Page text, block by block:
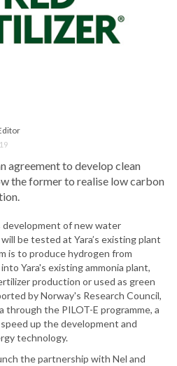
agreement to develop clean
the former to realise low carbon
development of new water
be tested at Yara’s existing plant
is to produce hydrogen from
Yara's existing ammonia plant,
production or used as green
by Norway's Research Council,
through the PILOT-E programme, a
up the development and
technology.
the partnership with Nel and